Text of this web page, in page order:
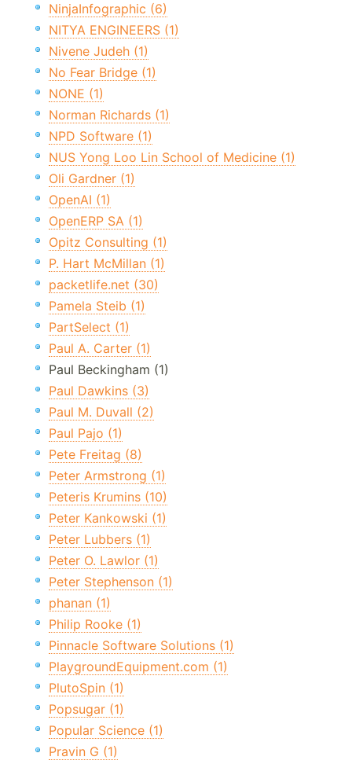
NinjaInfographic (6)
NITYA ENGINEERS (1)
Nivene Judeh (1)
No Fear Bridge (1)
NONE (1)
Norman Richards (1)
NPD Software (1)
NUS Yong Loo Lin School of Medicine (1)
Oli Gardner (1)
OpenAI (1)
OpenERP SA (1)
Opitz Consulting (1)
P. Hart McMillan (1)
packetlife.net (30)
Pamela Steib (1)
PartSelect (1)
Paul A. Carter (1)
Paul Beckingham (1)
Paul Dawkins (3)
Paul M. Duvall (2)
Paul Pajo (1)
Pete Freitag (8)
Peter Armstrong (1)
Peteris Krumins (10)
Peter Kankowski (1)
Peter Lubbers (1)
Peter O. Lawlor (1)
Peter Stephenson (1)
phanan (1)
Philip Rooke (1)
Pinnacle Software Solutions (1)
PlaygroundEquipment.com (1)
PlutoSpin (1)
Popsugar (1)
Popular Science (1)
Pravin G (1)